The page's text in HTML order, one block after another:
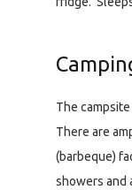
The
There are
(barbeque)
showers and